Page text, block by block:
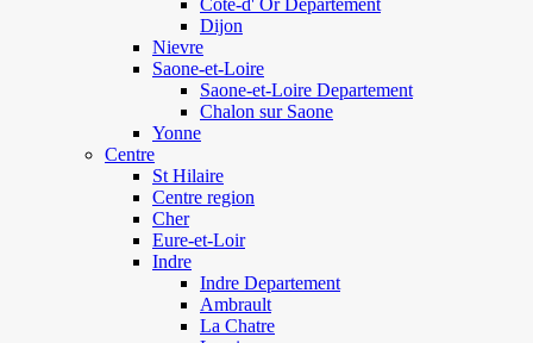
Cote-d' Or Departement
Dijon
Nievre
Saone-et-Loire
Saone-et-Loire Departement
Chalon sur Saone
Yonne
Centre
St Hilaire
Centre region
Cher
Eure-et-Loir
Indre
Indre Departement
Ambrault
La Chatre